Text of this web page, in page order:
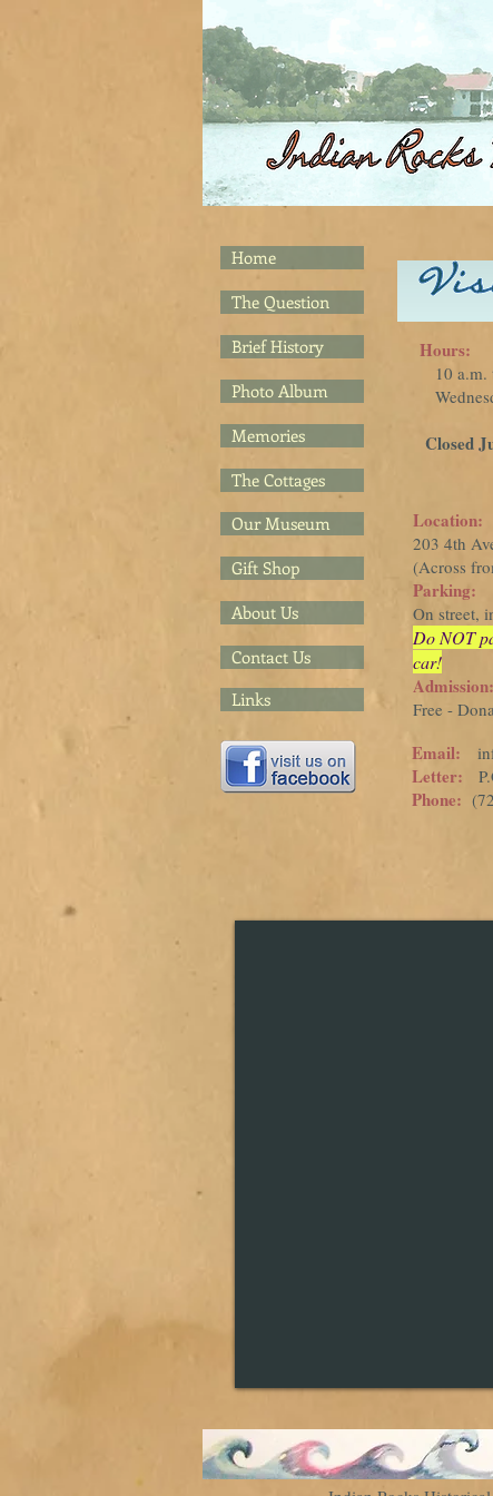
Hours:
10 a.m.
Closed
Location:
203 4th
(Across
Parking:
On street,
Do NOT
car!
Admission:
Free -
Email:
Letter:
Phone:
Home
The Question
Brief History
Photo Album
The Cottages
Memories
Our Museum
Gift Shop
About Us
Contact Us
Links